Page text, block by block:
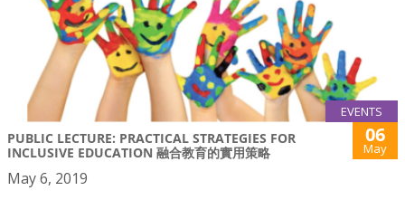
EVENTS
PUBLIC LECTURE: PRACTICAL STRATEGIES FOR
INCLUSIVE EDUCATION 融合教育的實用策略
06
May
May 6, 2019